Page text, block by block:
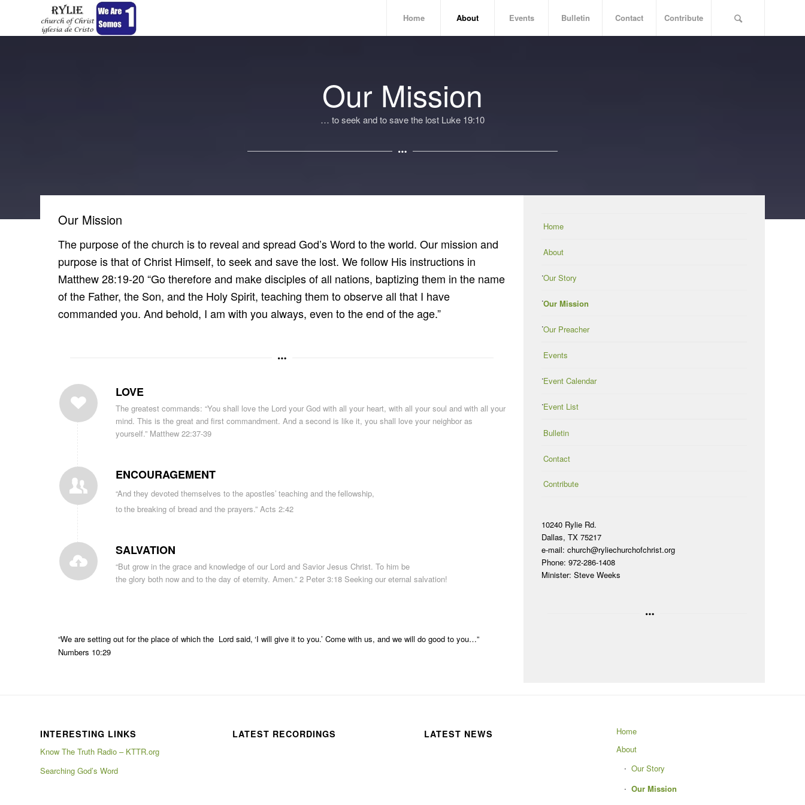
Home About Events Bulletin Contact Contribute
Our Mission
… to seek and to save the lost Luke 19:10
Our Mission
The purpose of the church is to reveal and spread God’s Word to the world. Our mission and
purpose is that of Christ Himself, to seek and save the lost. We follow His instructions in
Matthew 28:19-20 “Go therefore and make disciples of all nations, baptizing them in the name
of the Father, the Son, and the Holy Spirit, teaching them to observe all that I have
commanded you. And behold, I am with you always, even to the end of the age.”
LOVE
The greatest commands: “You shall love the Lord your God with all your heart, with all your soul and with all your
mind. This is the great and first commandment. And a second is like it, you shall love your neighbor as
yourself.” Matthew 22:37-39
ENCOURAGEMENT
“And they devoted themselves to the apostles’ teaching and thefellowship,
tothe breaking of bread and the prayers.” Acts 2:42
SALVATION
“But grow in the grace and knowledge of our Lord and Savior Jesus Christ. To him be
the glory both now and to the day of eternity. Amen.” 2 Peter 3:18 Seeking our eternal salvation!
“We are setting out for the place of which the Lord said, ‘I will give it to you.’ Come with us, and we will do good to you…”
Numbers 10:29
Home
About
Our Story
Our Mission
Our Preacher
Events
Event Calendar
Event List
Bulletin
Contact
Contribute
10240 Rylie Rd.
Dallas, TX 75217
e-mail: church@ryliechurchofchrist.org
Phone: 972-286-1408
Minister: Steve Weeks
INTERESTING LINKS
Know The Truth Radio – KTTR.org
Searching God’s Word
LATEST RECORDINGS LATEST NEWS
Home
About
Our Story
Our Mission